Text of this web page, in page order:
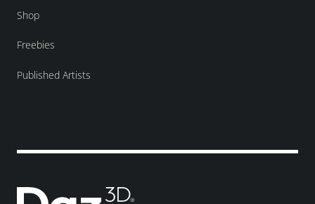
Shop
Freebies
Published Artists